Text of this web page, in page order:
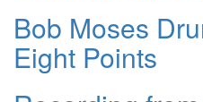
Bob Moses
Eight Points